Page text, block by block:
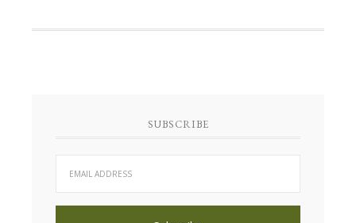
SUBSCRIBE